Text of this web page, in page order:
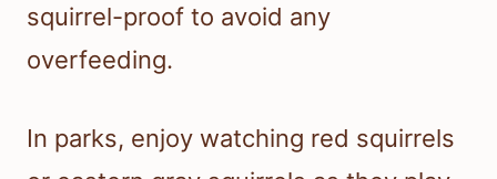
squirrel-proof to avoid any
overfeeding.
In parks, enjoy watching red squirrels